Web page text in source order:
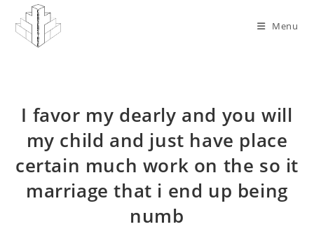
content
Menu
I favor my dearly and you will
my child and just have place
certain much work on the so it
marriage that i end up being
numb